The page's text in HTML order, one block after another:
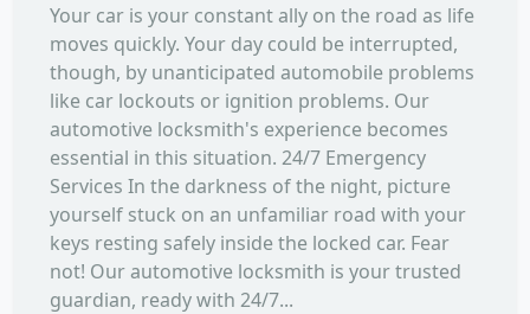
Your car is your constant ally on the road as life
moves quickly. Your day could be interrupted,
though, by unanticipated automobile problems
like car lockouts or ignition problems. Our
automotive locksmith's experience becomes
essential in this situation. 24/7 Emergency
Services In the darkness of the night, picture
yourself stuck on an unfamiliar road with your
keys resting safely inside the locked car. Fear
not! Our automotive locksmith is your trusted
guardian, ready with 24/7...